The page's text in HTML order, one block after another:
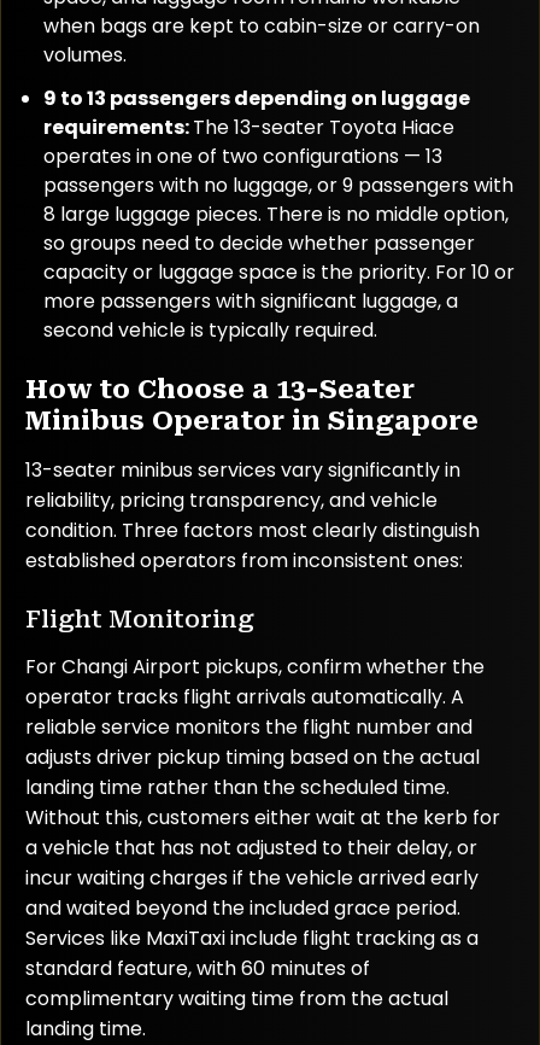
when bags are kept to cabin-size or carry-on
volumes.
9 to 13 passengers depending on luggage
requirements:The 13-seater Toyota Hiace
operates in one of two configurations — 13
passengers with no luggage, or 9 passengers with
8 large luggage pieces. There is no middle option,
so groups need to decide whether passenger
capacity or luggage space is the priority. For 10 or
more passengers with significant luggage, a
second vehicle is typically required.
How to Choose a 13-Seater
Minibus Operator in Singapore
13-seater minibus services vary significantly in
reliability, pricing transparency, and vehicle
condition. Three factors most clearly distinguish
established operators from inconsistent ones:
Flight Monitoring
For Changi Airport pickups, confirm whether the
operator tracks flight arrivals automatically. A
reliable service monitors the flight number and
adjusts driver pickup timing based on the actual
landing time rather than the scheduled time.
Without this, customers either wait at the kerb for
a vehicle that has not adjusted to their delay, or
incur waiting charges if the vehicle arrived early
and waited beyond the included grace period.
Services like MaxiTaxi include flight tracking as a
standard feature, with 60 minutes of
complimentary waiting time from the actual
landing time.